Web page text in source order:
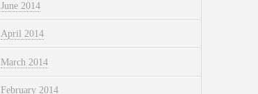
June 2014
April 2014
March 2014
February 2014